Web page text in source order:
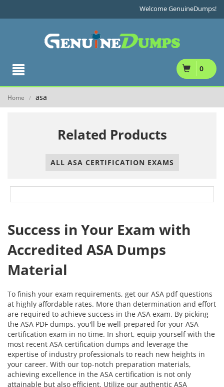
Welcome GenuineDumps!
0
Home / asa
Related Products
ALL ASA CERTIFICATION EXAMS
Success in Your Exam with
Accredited ASA Dumps
Material
To finish your exam requirements, get our ASA pdf questions
at highly affordable rates. More than determination and effort
are required to achieve success in the ASA exam. By picking
the ASA PDF dumps, you'll be well-prepared for your ASA
certification exam in no time. In short, equip yourself with the
most recent ASA certification dumps and leverage the
expertise of industry professionals to reach new heights in
your career. With our top-notch preparation materials,
achieving excellence in the ASA certification is not only
attainable but also efficient. Utilize our authentic ASA